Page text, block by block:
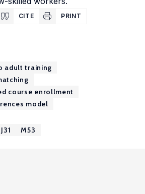
CITE PRINT
adult training
course enrollment
model
J31 M53